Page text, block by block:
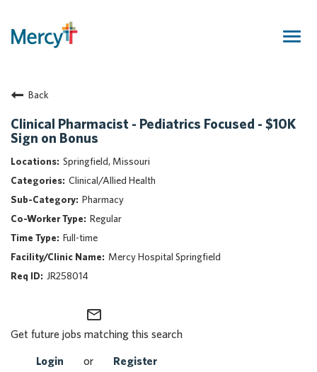
Returning Candidate
Mercy Caregivers
Home
About Mercy
Benefits
Career Areas
Events
Nursing
Providers
Application Assistance
Back
Clinical Pharmacist - Pediatrics Focused - $10K
Sign on Bonus
Springfield, Missouri
Clinical/Allied Health
Pharmacy
Regular
Full-time
Mercy Hospital Springfield
JR258014
mail_outline
Get future jobs matching this search
Login or Register